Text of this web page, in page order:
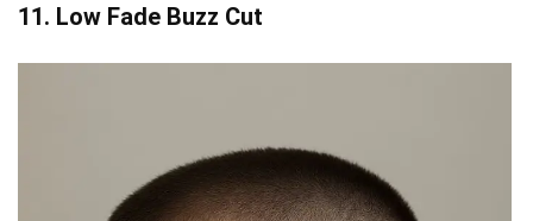
11. Low Fade Buzz Cut